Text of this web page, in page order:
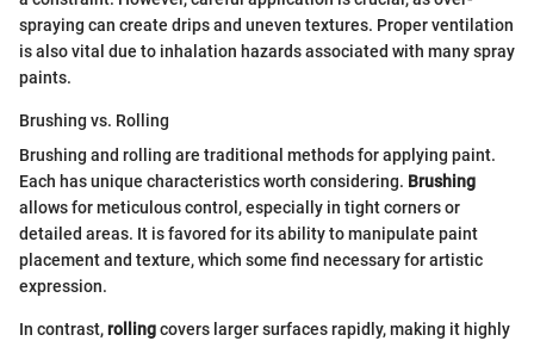
spraying can create drips and uneven textures. Proper ventilation
is also vital due to inhalation hazards associated with many spray
paints.
Brushing vs. Rolling
Brushing and rolling are traditional methods for applying paint.
Each has unique characteristics worth considering. Brushing
allows for meticulous control, especially in tight corners or
detailed areas. It is favored for its ability to manipulate paint
placement and texture, which some find necessary for artistic
expression.
In contrast,rollingcovers larger surfaces rapidly, making it highly